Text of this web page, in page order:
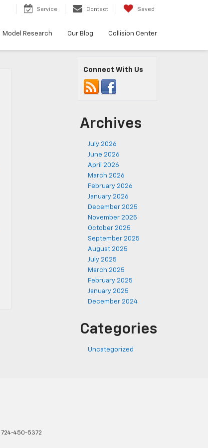
Service Contact Saved
Model Research Our Blog Collision Center
Connect With Us
Archives
July 2026
June 2026
April 2026
March 2026
February 2026
January 2026
December 2025
November 2025
October 2025
September 2025
August 2025
July 2025
March 2025
February 2025
January 2025
December 2024
Categories
Uncategorized
724-450-5372